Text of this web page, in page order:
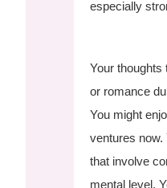
especially
Your thoughts
or romance
You might
ventures now.
that involve
mental level.